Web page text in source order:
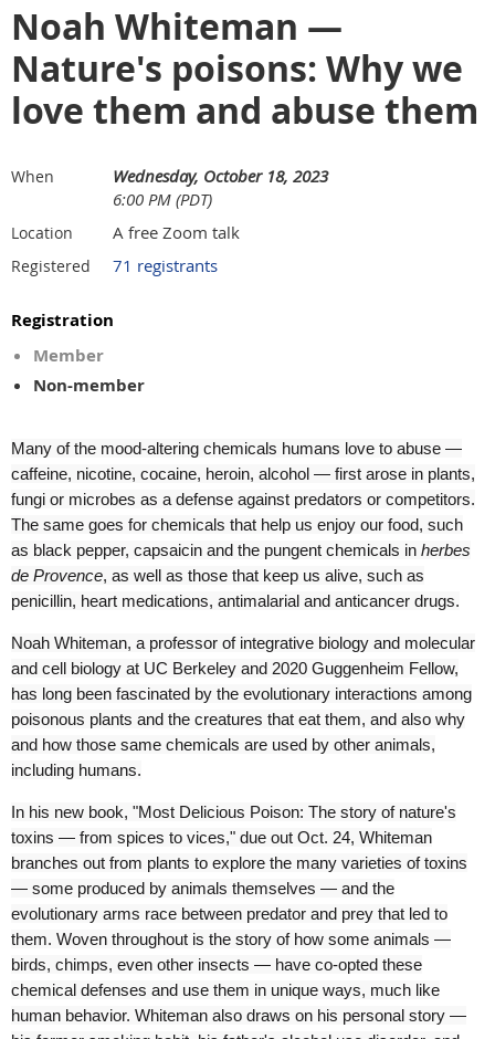
Noah Whiteman —
Nature's poisons: Why we
love them and abuse them
When
Wednesday, October 18, 2023
6:00 PM (PDT)
Location A free Zoom talk
Registered 71 registrants
Registration
Member
Non-member
Many of the mood-altering chemicals humans love to abuse —
caffeine, nicotine, cocaine, heroin, alcohol — first arose in plants,
fungi or microbes as a defense against predators or competitors.
The same goes for chemicals that help us enjoy our food, such
as black pepper, capsaicin and the pungent chemicals in herbes
de Provence, as well as those that keep us alive, such as
penicillin, heart medications, antimalarial and anticancer drugs.
Noah Whiteman, a professor of integrative biology and molecular
and cell biology at UC Berkeley and 2020 Guggenheim Fellow,
has long been fascinated by the evolutionary interactions among
poisonous plants and the creatures that eat them, and also why
and how those same chemicals are used by other animals,
including humans.
In his new book, "Most Delicious Poison: The story of nature's
toxins — from spices to vices," due out Oct. 24, Whiteman
branches out from plants to explore the many varieties of toxins
— some produced by animals themselves — and the
evolutionary arms race between predator and prey that led to
them. Woven throughout is the story of how some animals —
birds, chimps, even other insects — have co-opted these
chemical defenses and use them in unique ways, much like
human behavior. Whiteman also draws on his personal story —